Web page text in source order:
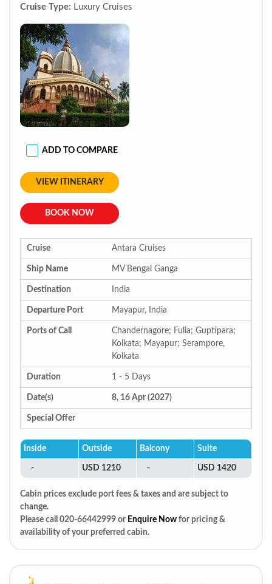
Cruise Type: Luxury Cruises
ADD TO COMPARE
VIEW ITINERARY
BOOK NOW
Cruise Antara Cruises
Ship Name MV Bengal Ganga
Destination India
Departure Port Mayapur, India
Ports of Call
Chandernagore; Fulia; Guptipara;
Kolkata; Mayapur; Serampore,
Kolkata
Duration 1 - 5 Days
Date(s) 8, 16 Apr (2027)
Special Offer
Inside Outside Balcony Suite
- USD 1210 - USD 1420
Cabin prices exclude port fees & taxes and are subject to
change.
Please call 020-66442999 or Enquire Now for pricing &
availability of your preferred cabin.